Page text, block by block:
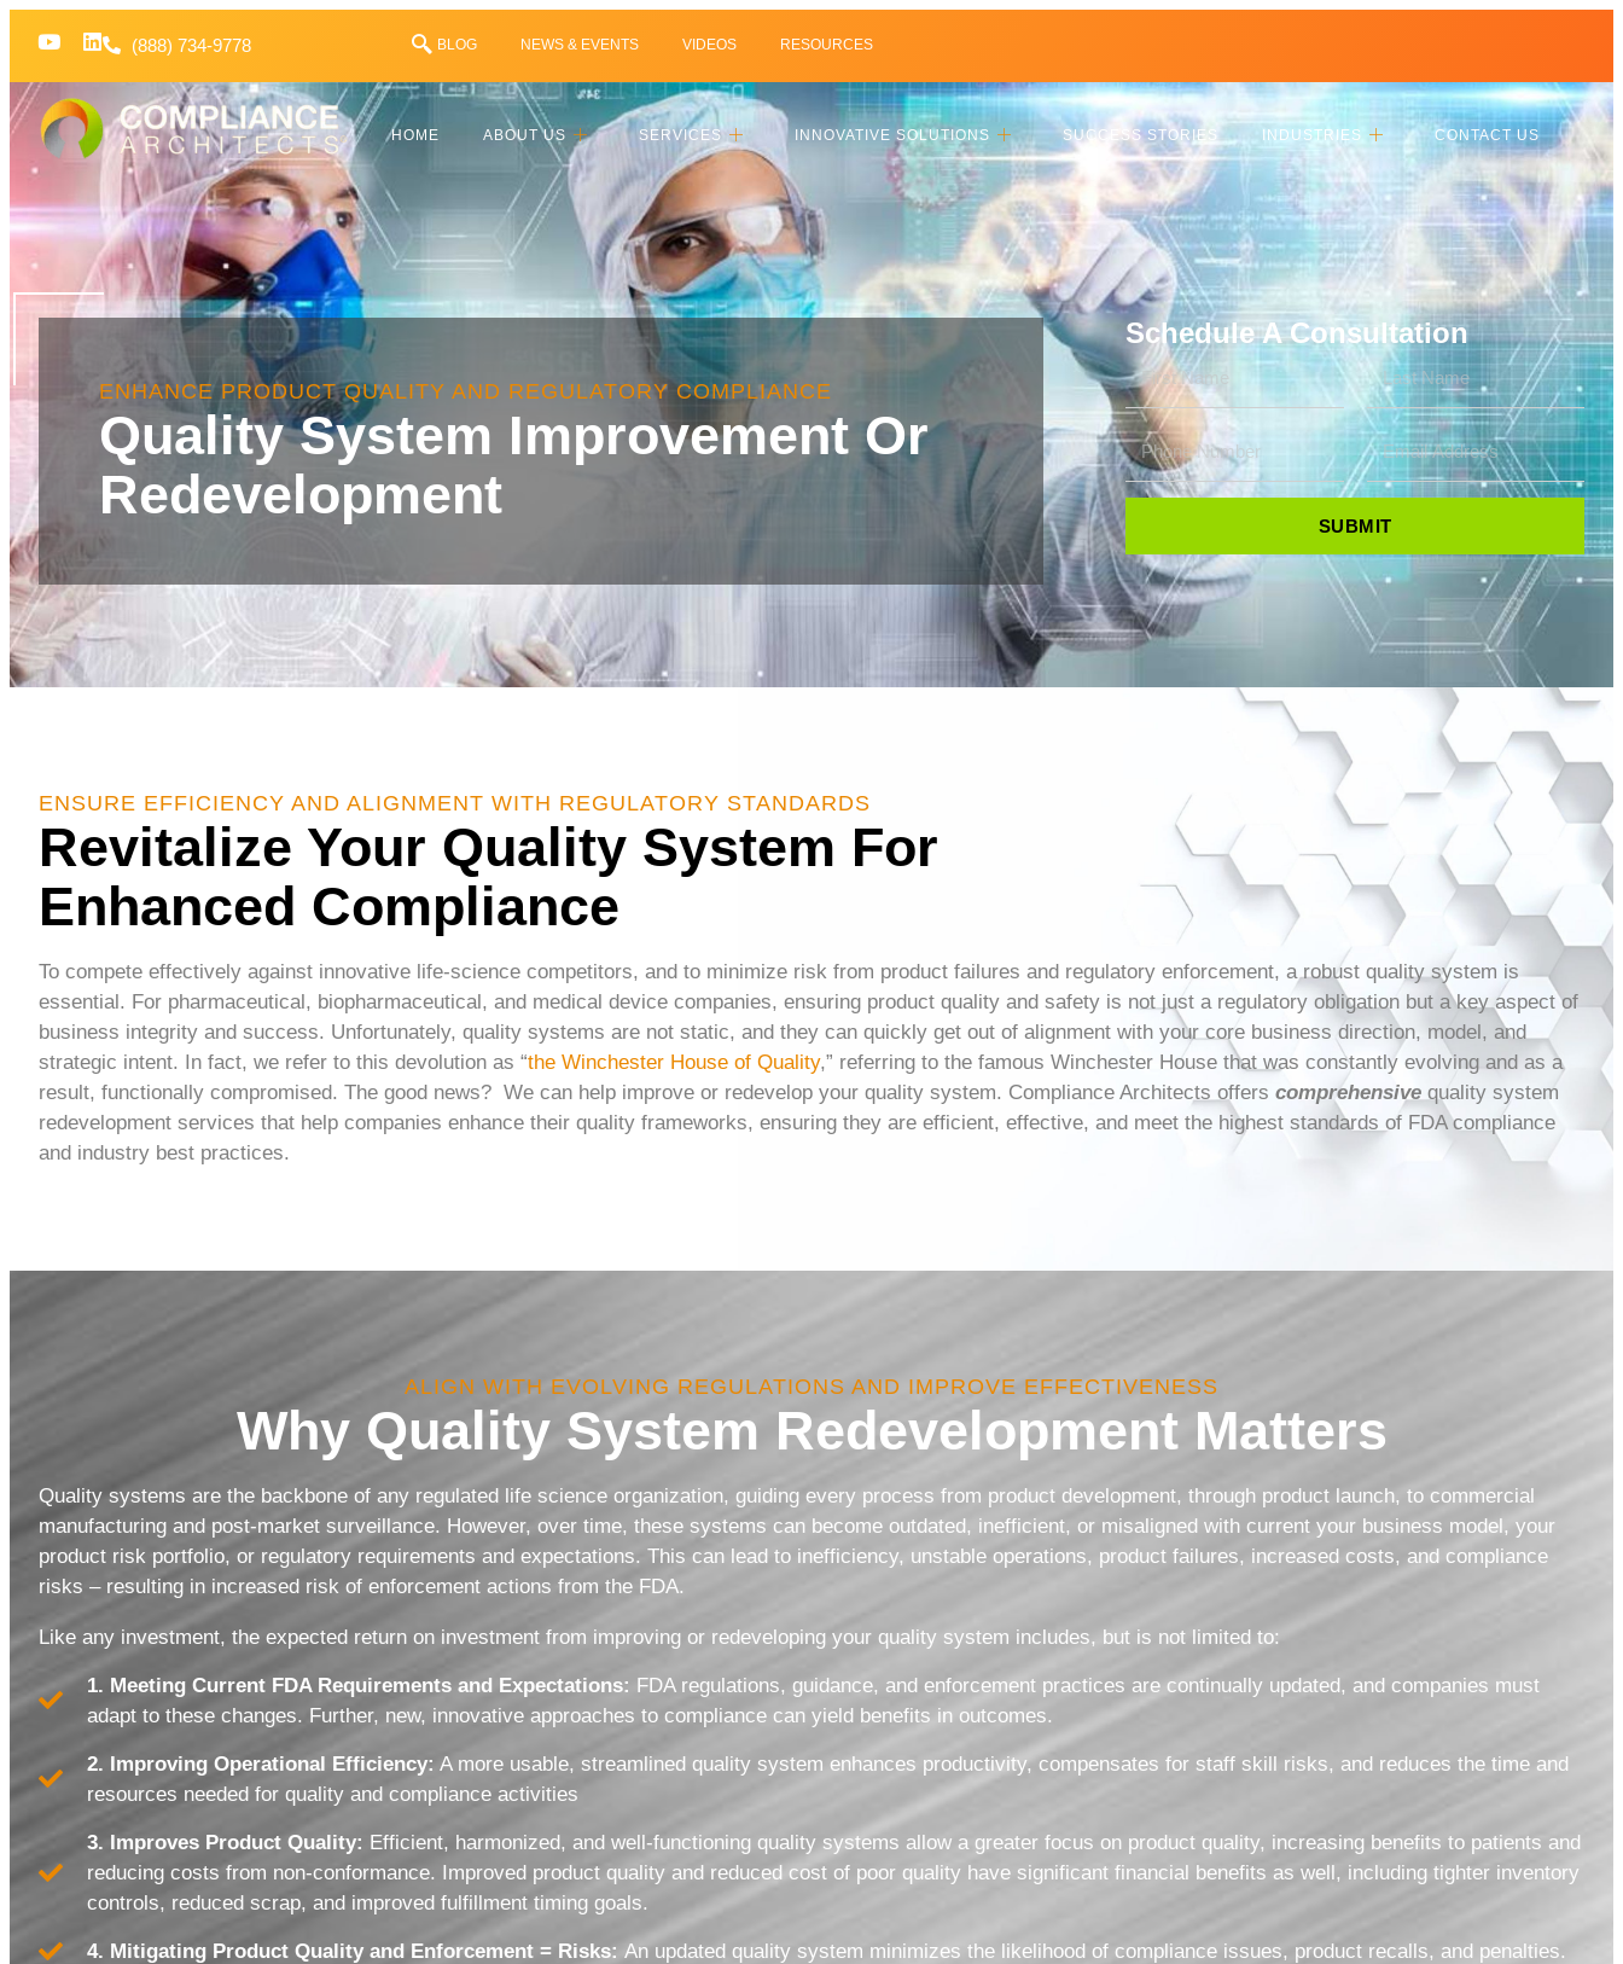
(888) 734-9778 BLOG NEWS & EVENTS VIDEOS RESOURCES
HOME ABOUT US SERVICES INNOVATIVE SOLUTIONS SUCCESS STORIES INDUSTRIES CONTACT US
ENHANCE PRODUCT QUALITY AND REGULATORY COMPLIANCE
Quality System Improvement Or
Redevelopment
Schedule A Consultation
SUBMIT
ENSURE EFFICIENCY AND ALIGNMENT WITH REGULATORY STANDARDS
Revitalize Your Quality System For
Enhanced Compliance
To compete effectively against innovative life-science competitors, and to minimize risk from product failures and regulatory enforcement, a robust quality system is
essential. For pharmaceutical, biopharmaceutical, and medical device companies, ensuring product quality and safety is not just a regulatory obligation but a key aspect of
business integrity and success. Unfortunately, quality systems are not static, and they can quickly get out of alignment with your core business direction, model, and
strategic intent. In fact, we refer to this devolution as “the Winchester House of Quality,” referring to the famous Winchester House that was constantly evolving and as a
result, functionally compromised. The good news? We can help improve or redevelop your quality system. Compliance Architects offers comprehensive quality system
redevelopment services that help companies enhance their quality frameworks, ensuring they are efficient, effective, and meet the highest standards of FDA compliance
and industry best practices.
ALIGN WITH EVOLVING REGULATIONS AND IMPROVE EFFECTIVENESS
Why Quality System Redevelopment Matters
Quality systems are the backbone of any regulated life science organization, guiding every process from product development, through product launch, to commercial
manufacturing and post-market surveillance. However, over time, these systems can become outdated, inefficient, or misaligned with current your business model, your
product risk portfolio, or regulatory requirements and expectations. This can lead to inefficiency, unstable operations, product failures, increased costs, and compliance
risks – resulting in increased risk of enforcement actions from the FDA.
Like any investment, the expected return on investment from improving or redeveloping your quality system includes, but is not limited to:
1. Meeting Current FDA Requirements and Expectations: FDA regulations, guidance, and enforcement practices are continually updated, and companies must
adapt to these changes. Further, new, innovative approaches to compliance can yield benefits in outcomes.
2. Improving Operational Efficiency: A more usable, streamlined quality system enhances productivity, compensates for staff skill risks, and reduces the time and
resources needed for quality and compliance activities
3. Improves Product Quality: Efficient, harmonized, and well-functioning quality systems allow a greater focus on product quality, increasing benefits to patients and
reducing costs from non-conformance. Improved product quality and reduced cost of poor quality have significant financial benefits as well, including tighter inventory
controls, reduced scrap, and improved fulfillment timing goals.
4. Mitigating Product Quality and Enforcement = Risks: An updated quality system minimizes the likelihood of compliance issues, product recalls, and penalties.